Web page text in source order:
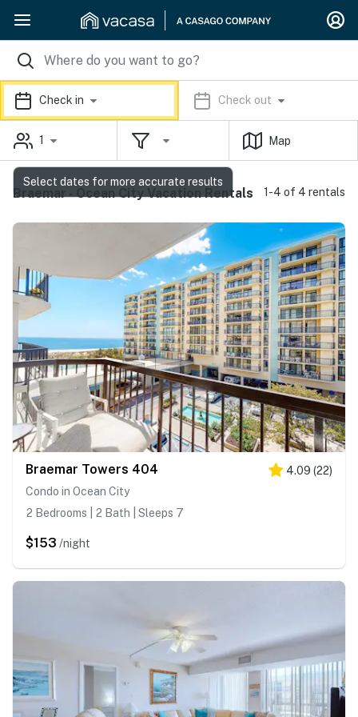
Check in Check out
1 Map
Braemar - Ocean City Vacation Rentals 1-4 of 4 rentals
Braemar Towers 404 4.09 (22)
Condo in Ocean City
2 Bedrooms | 2 Bath | Sleeps 7
$153 /night
Select dates for more accurate results